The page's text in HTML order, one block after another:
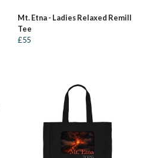
Mt. Etna - Ladies Relaxed Remill
Tee
£55